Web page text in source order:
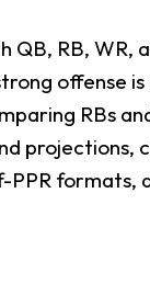
QB, RB, WR,
offense
RBs
projections,
formats,